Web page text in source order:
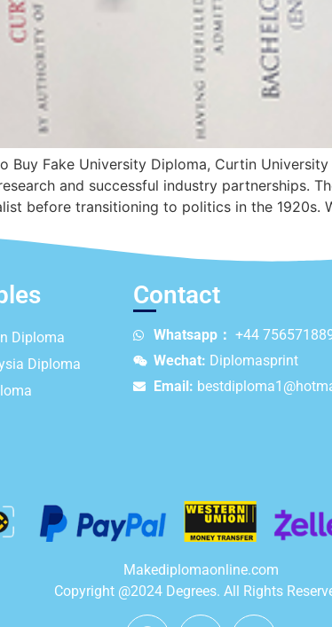
Buy Fake University Diploma, Curtin
and successful industry partnerships.
before transitioning to politics in the 1920s.
Diploma
Diploma
Contact
Whatsapp： +44
Wechat: Diplomasprint
Email:
Makediplomaonline.com
Copyright @2024 Degrees. All Rights